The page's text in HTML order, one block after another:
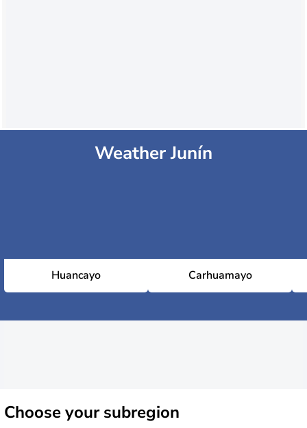
Weather Junín
Huancayo Carhuamayo
Chooseyour subregion